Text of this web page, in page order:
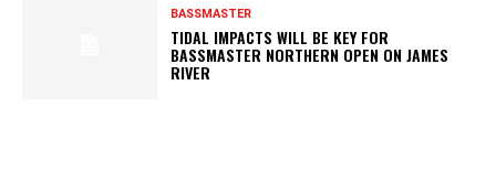
BASSMASTER
TIDAL IMPACTS WILL BE KEY FOR
BASSMASTER NORTHERN OPEN ON JAMES
RIVER